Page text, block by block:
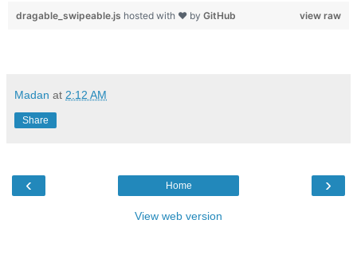
view raw
dragable_swipeable.js hosted with ❤ by GitHub
Madan at 2:12 AM
Share
‹ ›
Home
View web version